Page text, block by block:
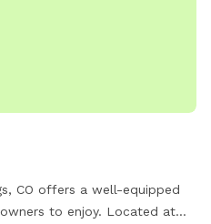
CO offers a well-equipped
to enjoy. Located at